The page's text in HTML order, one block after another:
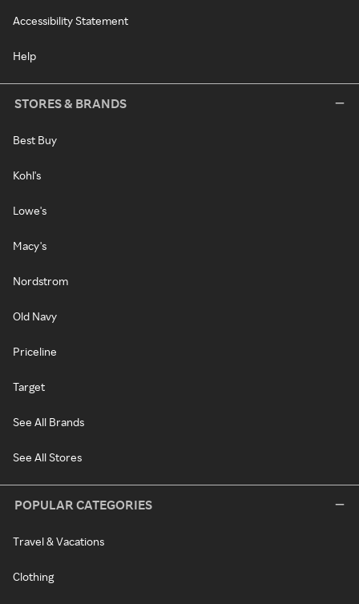
Accessibility Statement
Help
STORES & BRANDS
Best Buy
Kohl's
Lowe's
Macy's
Nordstrom
Old Navy
Priceline
Target
See All Brands
See All Stores
POPULAR CATEGORIES
Travel & Vacations
Clothing